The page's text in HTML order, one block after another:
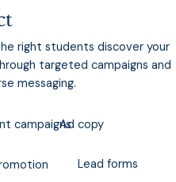
right students discover your
targeted campaigns and
messaging.
campaignsAd copy
Lead forms